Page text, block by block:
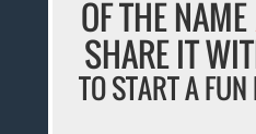
OF THE NAME
SHARE IT
TO START A